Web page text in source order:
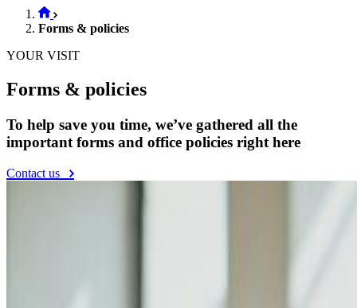
Forms & policies
YOUR VISIT
Forms & policies
To help save you time, we’ve gathered all the
important forms and office policies right here
Contact us